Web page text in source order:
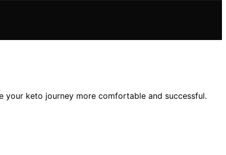
keto journey more comfortable and successful.